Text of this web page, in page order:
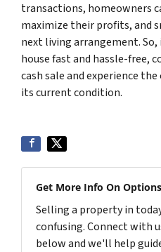
transactions, homeowners
maximize their profits, and
next living arrangement.
house fast and hassle-free,
cash sale and experience
its current condition.
Get More Info On
Selling a property in
confusing. Connect with
below and we'll help